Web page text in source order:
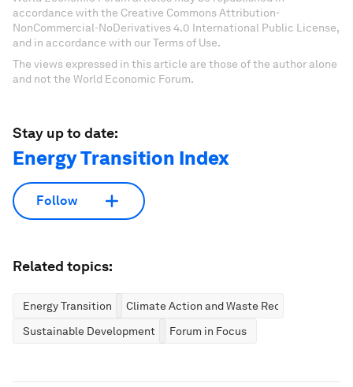
accordance with the Creative Commons Attribution-
NonCommercial-NoDerivatives 4.0 International Public License,
and in accordance with our Terms of Use.
The views expressed in this article are those of the author alone
and not the World Economic Forum.
Stay up to date:
Energy Transition Index
Follow
Related topics:
Energy Transition
Climate Action and Waste Reduction
Sustainable Development
Forum in Focus